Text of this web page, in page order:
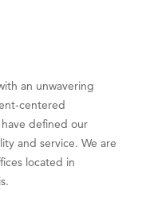
an unwavering
centered
defined our
and service. We are
located in